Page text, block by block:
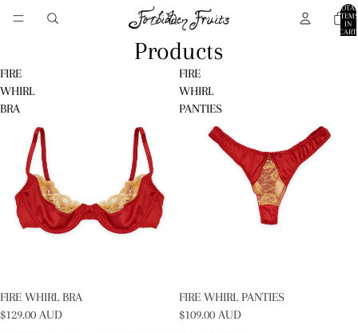
TOTAL
ITEMS
IN
CART:
Products
FIRE
WHIRL
BRA
SOLD OUT
FIRE WHIRL BRA
$129.00 AUD
FIRE
WHIRL
PANTIES
SOLD OUT
FIRE WHIRL PANTIES
$109.00 AUD